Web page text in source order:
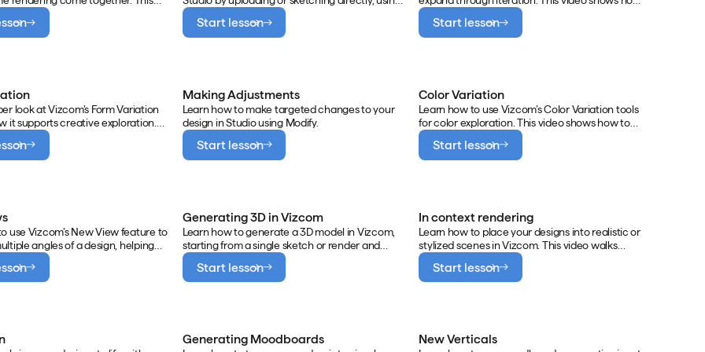
how to use the Create panel,
Live Render, Render, and
and apply focused edits using
Modify to shade and render, prompting with
natural language, and adding annotations for
greater control over results.
Start lesson
to navigate the infinite canvas, generate
variations with Modify, and connect multiple
images to influence creative outcomes.
Start lesson
look at Vizcom’s Form Variation
it supports creative exploration.
how to adjust sliders and
distinct shape outcomes,
descriptors can dramatically
Making Adjustments
Learn how to make targeted changes to your
design in Studio using Modify.
Start lesson
Color Variation
Learn how to use Vizcom’s Color Variation tools
for color exploration. This video shows how to
generate new palette directions, browse and
apply preset palettes, and build a reusable color
library to maintain consistency across projects.
Start lesson
use Vizcom’s New View feature to
angles of a design, helping
intent, refine
and maintain visual consistency
Generating 3D in Vizcom
Learn how to generate a 3D model in Vizcom,
starting from a single sketch or render and
combining multiple views for greater accuracy.
This video also walks through exporting your 3D
model in various formats for review,
Start lesson
In context rendering
Learn how to place your designs into realistic or
stylized scenes in Vizcom. This video walks
through creating close-up and dramatic
product shots, and building scenes with human
interaction to add context, storytelling, and
Start lesson
Generating Moodboards New Verticals